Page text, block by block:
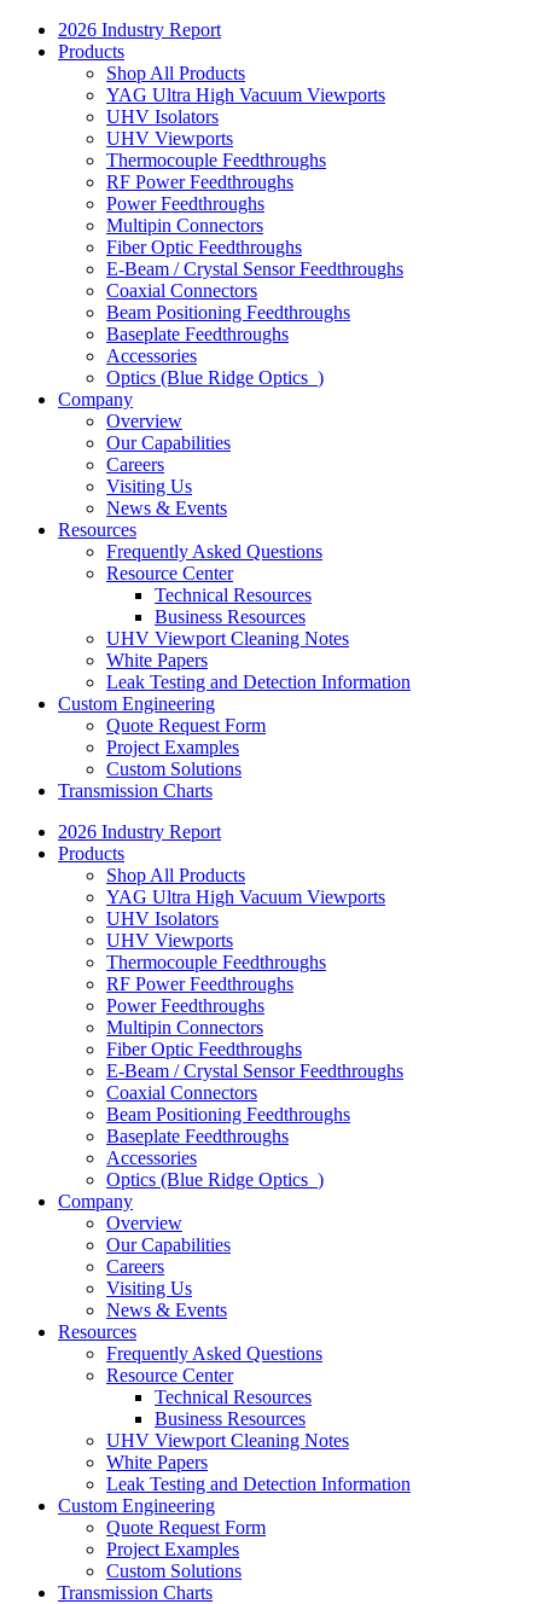
2026 Industry Report
Products
Shop All Products
YAG Ultra High Vacuum Viewports
UHV Isolators
UHV Viewports
Thermocouple Feedthroughs
RF Power Feedthroughs
Power Feedthroughs
Multipin Connectors
Fiber Optic Feedthroughs
E-Beam / Crystal Sensor Feedthroughs
Coaxial Connectors
Beam Positioning Feedthroughs
Baseplate Feedthroughs
Accessories
Optics (Blue Ridge Optics )
Company
Overview
Our Capabilities
Careers
Visiting Us
News & Events
Resources
Frequently Asked Questions
Resource Center
Technical Resources
Business Resources
UHV Viewport Cleaning Notes
White Papers
Leak Testing and Detection Information
Custom Engineering
Quote Request Form
Project Examples
Custom Solutions
Transmission Charts
2026 Industry Report
Products
Shop All Products
YAG Ultra High Vacuum Viewports
UHV Isolators
UHV Viewports
Thermocouple Feedthroughs
RF Power Feedthroughs
Power Feedthroughs
Multipin Connectors
Fiber Optic Feedthroughs
E-Beam / Crystal Sensor Feedthroughs
Coaxial Connectors
Beam Positioning Feedthroughs
Baseplate Feedthroughs
Accessories
Optics (Blue Ridge Optics )
Company
Overview
Our Capabilities
Careers
Visiting Us
News & Events
Resources
Frequently Asked Questions
Resource Center
Technical Resources
Business Resources
UHV Viewport Cleaning Notes
White Papers
Leak Testing and Detection Information
Custom Engineering
Quote Request Form
Project Examples
Custom Solutions
Transmission Charts